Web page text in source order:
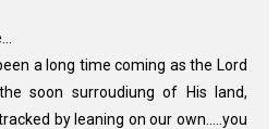
a long time coming as the Lord
soon surroudiung of His land,
by leaning on our own.....you